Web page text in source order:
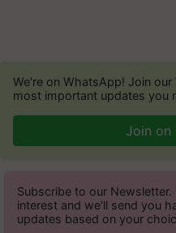
We're on WhatsApp! Join
most important updates you
Join on
Subscribe to our
interest and we'll send you
updates based on your